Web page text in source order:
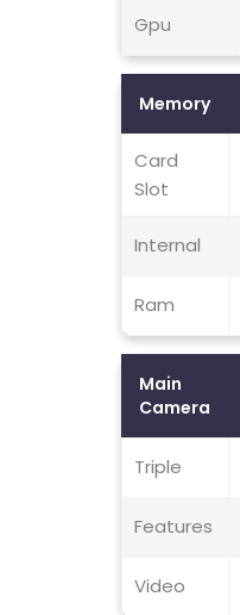
Gpu
Memory
Card
Slot
Internal
Ram
Main
Camera
Triple
Features
Video